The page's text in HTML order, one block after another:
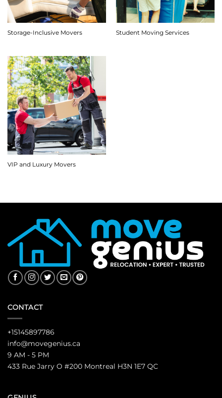
Storage-Inclusive Movers Student Moving Services
VIP and Luxury Movers
CONTACT
+15145897786
info@movegenius.ca
9 AM - 5 PM
433 Rue Jarry O #200 Montreal H3N 1E7 QC